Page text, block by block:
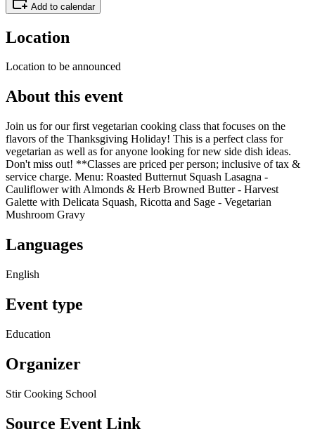
Add to calendar
Location
Location to be announced
About this event
Join us for our first vegetarian cooking class that focuses on the
flavors of the Thanksgiving Holiday! This is a perfect class for
vegetarian as well as for anyone looking for new side dish ideas.
Don't miss out! **Classes are priced per person; inclusive of tax &
service charge. Menu: Roasted Butternut Squash Lasagna -
Cauliflower with Almonds & Herb Browned Butter - Harvest
Galette with Delicata Squash, Ricotta and Sage - Vegetarian
Mushroom Gravy
Languages
English
Event type
Education
Organizer
Stir Cooking School
Source Event Link